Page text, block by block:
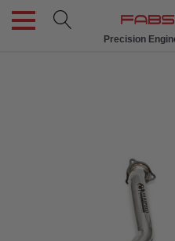
Precision